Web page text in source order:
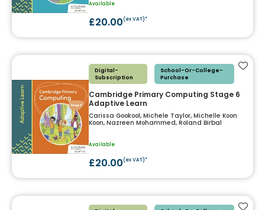
Available
£20.00(ex VAT)*
Digital-
Subscription
School-Or-College-
Purchase
Cambridge Primary Computing Stage 6
Adaptive Learn
Carissa Gookool, Michele Taylor, Michelle Koon
Koon, Nazreen Mohammed, Roland Birbal
Available
£20.00(ex VAT)*
Add